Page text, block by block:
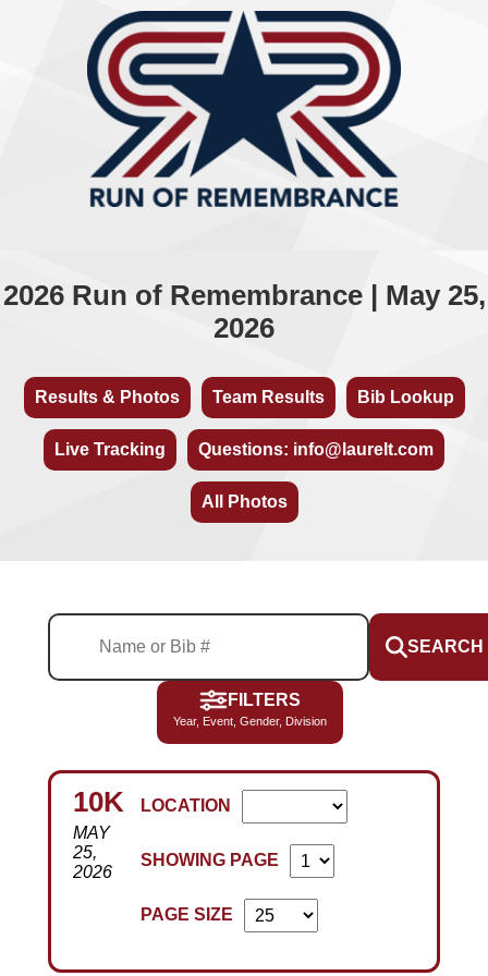
2026 Run of Remembrance | May 25,
2026
Results & Photos Team Results Bib Lookup
Live Tracking Questions: info@laurelt.com
All Photos
SEARCH
FILTERS
Year, Event, Gender, Division
LOCATION
SHOWING PAGE
PAGE SIZE
10K
MAY
25,
2026